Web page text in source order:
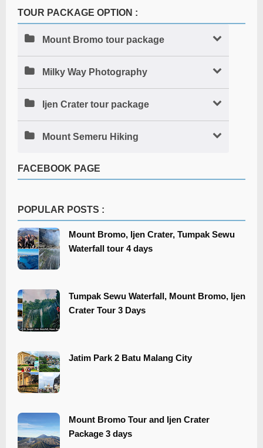
TOUR PACKAGE OPTION :
Mount Bromo tour package
Milky Way Photography
Ijen Crater tour package
Mount Semeru Hiking
FACEBOOK PAGE
POPULAR POSTS :
Mount Bromo, Ijen Crater, Tumpak Sewu
Waterfall tour 4 days
Tumpak Sewu Waterfall, Mount Bromo, Ijen
Crater Tour 3 Days
​​Jatim Park 2 Batu Malang City
Mount Bromo Tour and Ijen Crater
Package 3 days